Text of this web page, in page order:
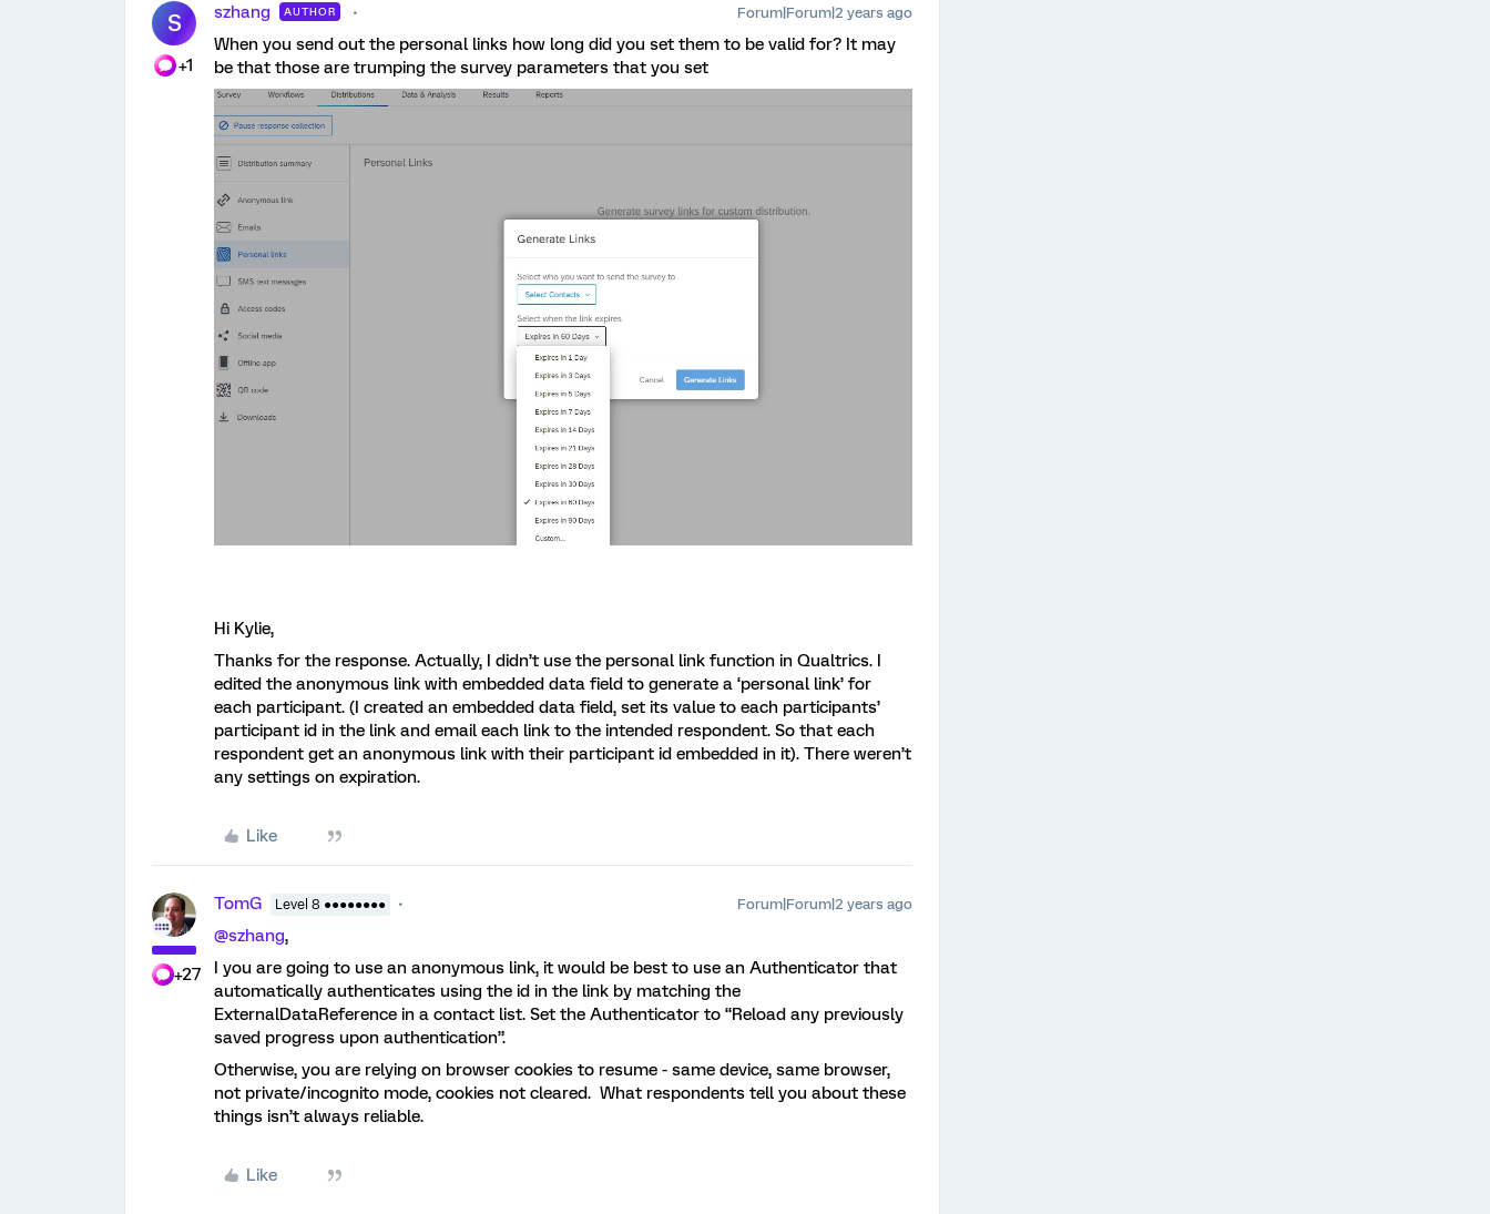
S
+1
szhang AUTHOR Forum|Forum|2 years ago
When you send out the personal links how long did you set them to be valid for? It may
be that those are trumping the survey parameters that you set
Hi Kylie,
Thanks for the response. Actually, I didn’t use the personal link function in Qualtrics. I
edited the anonymous link with embedded data field to generate a ‘personal link’ for
each participant. (I created an embedded data field, set its value to each participants’
participant id in the link and email each link to the intended respondent. So that each
respondent get an anonymous link with their participant id embedded in it). There weren’t
any settings on expiration.
Like
+27
TomG Level 8 ●●●●●●●● Forum|Forum|2 years ago
@szhang,
I you are going to use an anonymous link, it would be best to use an Authenticator that
automatically authenticates using the id in the link by matching the
ExternalDataReference in a contact list. Set the Authenticator to “Reload any previously
saved progress upon authentication”.
Otherwise, you are relying on browser cookies to resume - same device, same browser,
not private/incognito mode, cookies not cleared. What respondents tell you about these
things isn’t always reliable.
Like